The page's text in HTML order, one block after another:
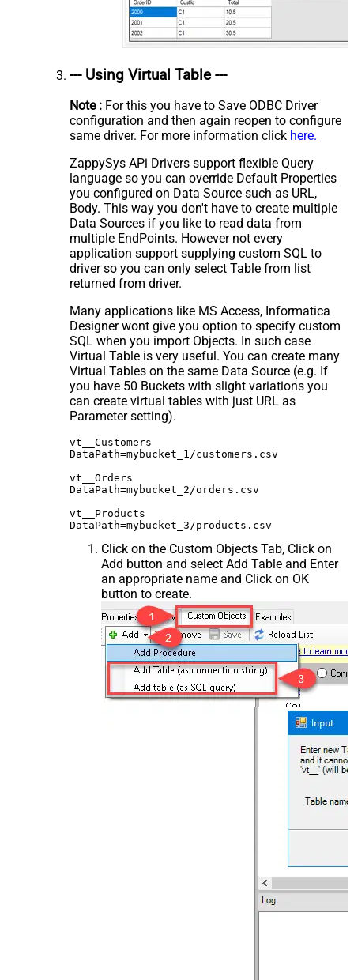
--- Using Virtual Table ---
Note : For this you have to Save ODBC Driver
configuration and then again reopen to configure
same driver. For more information click here.
ZappySys APi Drivers support flexible Query
language so you can override Default Properties
you configured on Data Source such as URL,
Body. This way you don't have to create multiple
Data Sources if you like to read data from
multiple EndPoints. However not every
application support supplying custom SQL to
driver so you can only select Table from list
returned from driver.
Many applications like MS Access, Informatica
Designer wont give you option to specify custom
SQL when you import Objects. In such case
Virtual Table is very useful. You can create many
Virtual Tables on the same Data Source (e.g. If
you have 50 Buckets with slight variations you
can create virtual tables with just URL as
Parameter setting).
vt__Customers
DataPath=mybucket_1/customers.csv
vt__Orders
DataPath=mybucket_2/orders.csv
vt__Products
Click on the Custom Objects Tab, Click on
Add button and select Add Table and Enter
an appropriate name and Click on OK
button to create.